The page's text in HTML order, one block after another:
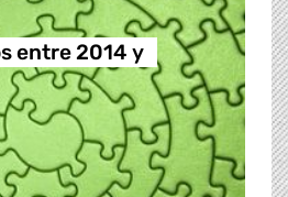
entre 2014 y